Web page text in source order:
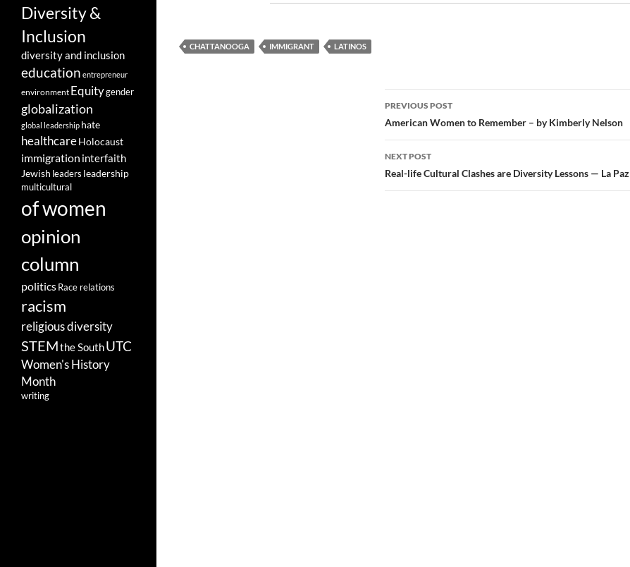
CHATTANOOGA IMMIGRANT LATINOS
Post
navigation
PREVIOUS POST
American Women to Remember – by Kimberly Nelson
NEXT POST
Real-life Cultural Clashes are Diversity Lessons — La Paz
Diversity &
Inclusion
diversity and inclusion
education entrepreneur
environment Equitygender
globalization
global leadership hate
healthcareHolocaust
immigration interfaith
Jewish leaders leadership
multicultural
of women
opinion
column
politicsRace relations
racism
religious diversity
STEMthe SouthUTC
Women's History
Month
writing